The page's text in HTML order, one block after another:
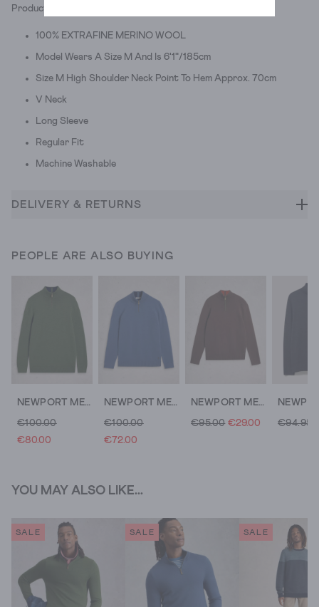
Product ID: 439730
100% EXTRAFINE MERINO WOOL
Model Wears A Size M And Is 6'1"/185cm
Size M High Shoulder Neck Point To Hem Approx. 70cm
V Neck
Long Sleeve
Regular Fit
Machine Washable
DELIVERY & RETURNS
PEOPLE ARE ALSO BUYING
NEWPORT MERINO FUNNEL NECK
€100.00
€80.00
NEWPORT MERINO FUNNEL NECK
€100.00
€72.00
NEWPORT MERINO LONG SLEEVE FUNNEL
€95.00 €29.00 €94.95
YOU MAY ALSO LIKE...
SALE SALE SALE